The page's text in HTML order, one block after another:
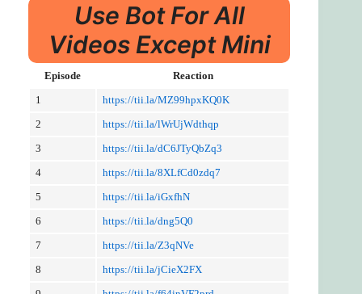
Use Bot For All
Videos Except Mini
Episode
Reaction
1
https://tii.la/MZ99hpxKQ0K
2
https://tii.la/lWrUjWdthqp
3
https://tii.la/dC6JTyQbZq3
4
https://tii.la/8XLfCd0zdq7
5
https://tii.la/iGxfhN
6
https://tii.la/dng5Q0
7
https://tii.la/Z3qNVe
8
https://tii.la/jCieX2FX